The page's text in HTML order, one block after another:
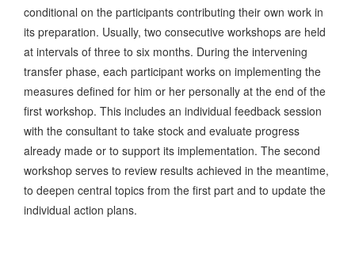
conditional on the participants contributing their own work in
its preparation. Usually, two consecutive workshops are held
at intervals of three to six months. During the intervening
transfer phase, each participant works on implementing the
measures defined for him or her personally at the end of the
first workshop. This includes an individual feedback session
with the consultant to take stock and evaluate progress
already made or to support its implementation. The second
workshop serves to review results achieved in the meantime,
to deepen central topics from the first part and to update the
individual action plans.